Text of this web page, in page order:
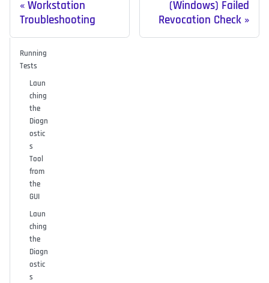
Workstation
Troubleshooting
(Windows) Failed
Revocation Check
Running
Tests
Laun
ching
the
Diagn
ostic
s
Tool
from
the
GUI
Laun
ching
the
Diagn
ostic
s